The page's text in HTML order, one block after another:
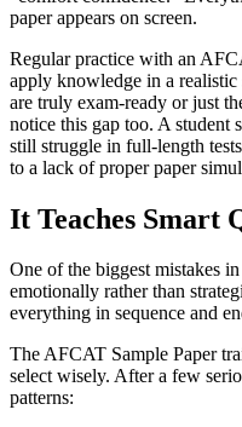
paper appears on screen.
Regular practice with an
apply knowledge in a
are truly exam-ready or just
notice this gap too. A student
still struggle in full-length
to a lack of proper paper
It Teaches Smart
One of the biggest mistakes
emotionally rather than
everything in sequence and
The AFCAT Sample Paper
select wisely. After a few
patterns: